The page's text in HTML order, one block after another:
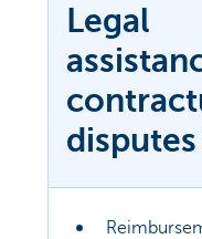
Legal
disputes